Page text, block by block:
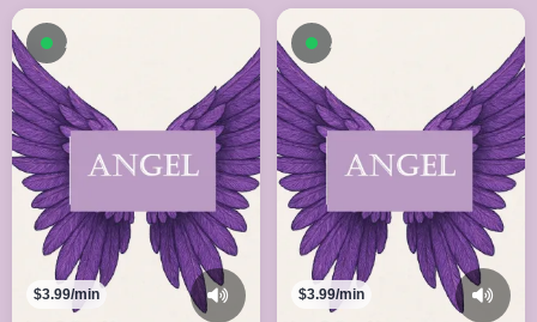
Available now
$3.99/min
Available now
$3.99/min